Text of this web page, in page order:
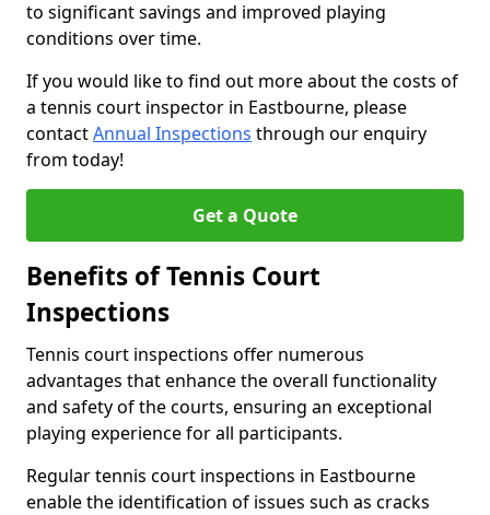
to significant savings and improved playing
conditions over time.
If you would like to find out more about the costs of
a tennis court inspector in Eastbourne, please
contactAnnual Inspections through our enquiry
from today!
Get a Quote
Benefits of Tennis Court
Inspections
Tennis court inspections offer numerous
advantages that enhance the overall functionality
and safety of the courts, ensuring an exceptional
playing experience for all participants.
Regular tennis court inspections in Eastbourne
enable the identification of issues such as cracks